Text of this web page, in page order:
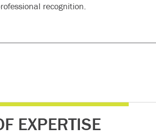
recognition.
EXPERTISE